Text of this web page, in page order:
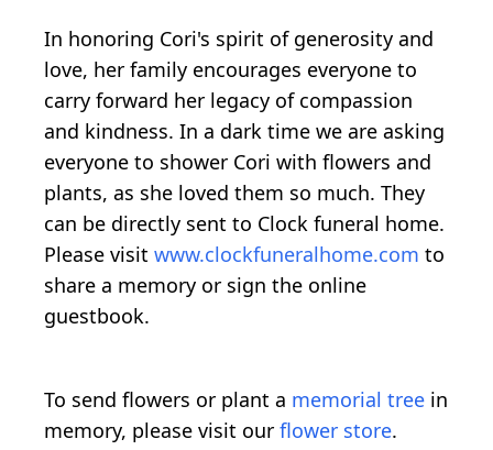
In honoring Cori's spirit of generosity and
love, her family encourages everyone to
carry forward her legacy of compassion
and kindness. In a dark time we are asking
everyone to shower Cori with flowers and
plants, as she loved them so much. They
can be directly sent to Clock funeral home.
Please visit www.clockfuneralhome.com to
share a memory or sign the online
guestbook.
To send flowers or plant a memorial tree in
memory, please visit our flower store.